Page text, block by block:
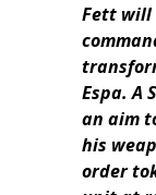
Fett will
Espa. A
an aim
his
order